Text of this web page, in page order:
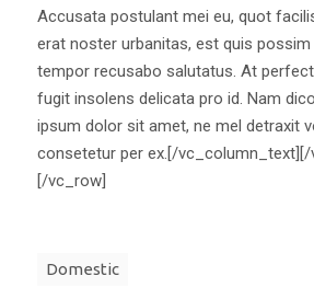
Accusata postulant mei eu, quot
erat noster urbanitas, est quis
tempor recusabo salutatus. At
fugit insolens delicata pro id. Nam
ipsum dolor sit amet, ne mel detraxit
consetetur per ex.[/vc_column_text][/
[/vc_row]
Domestic